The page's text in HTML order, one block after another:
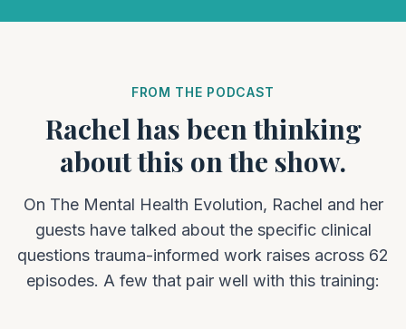
FROM THE PODCAST
Rachel has been thinking
about this on the show.
On The Mental Health Evolution, Rachel and her
guests have talked about the specific clinical
questions trauma-informed work raises across 62
episodes. A few that pair well with this training: